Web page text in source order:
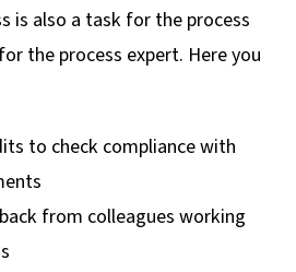
is also a task for the process
the process expert. Here you
to check compliance with
from colleagues working